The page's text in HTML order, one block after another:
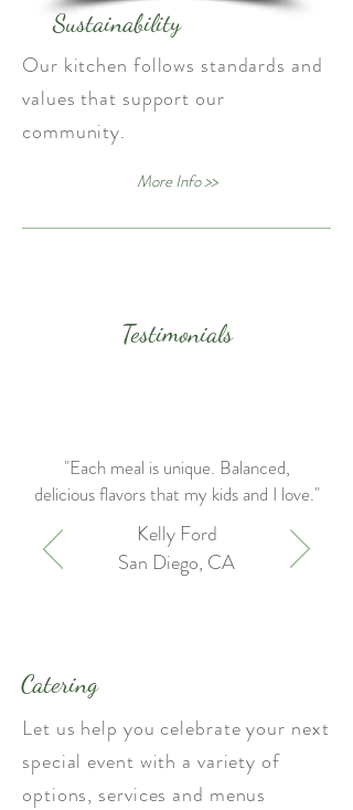
Sustainability
Our kitchen follows standards and
values that support our
community.
More Info >>
Testimonials
"Each meal is unique. Balanced,
delicious flavors that my kids and I love."
Kelly Ford
San Diego, CA
Catering
Let us help you celebrate your next
special event with a variety of
options, services and menus